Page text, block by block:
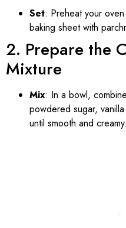
Set: Preheat your
baking sheet with
2. Prepare the
Mixture
Mix: In a bowl,
powdered sugar,
until smooth and creamy.